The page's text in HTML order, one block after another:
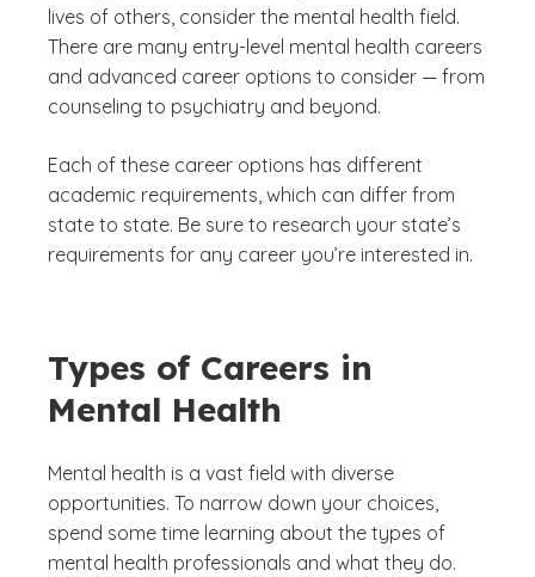
lives of others, consider the mental health field.
There are many entry-level mental health careers
and advanced career options to consider — from
counseling to psychiatry and beyond.
Each of these career options has different
academic requirements, which can differ from
state to state. Be sure to research your state’s
requirements for any career you’re interested in.
Types of Careers in
Mental Health
Mental health is a vast field with diverse
opportunities. To narrow down your choices,
spend some time learning about the types of
mental health professionals and what they do.